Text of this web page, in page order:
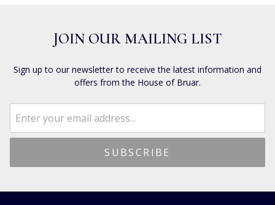
JOIN OUR MAILING LIST
Sign up to our newsletter to receive the latest information and
offers from the House of Bruar.